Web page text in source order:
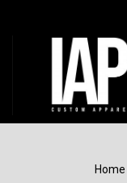
Home